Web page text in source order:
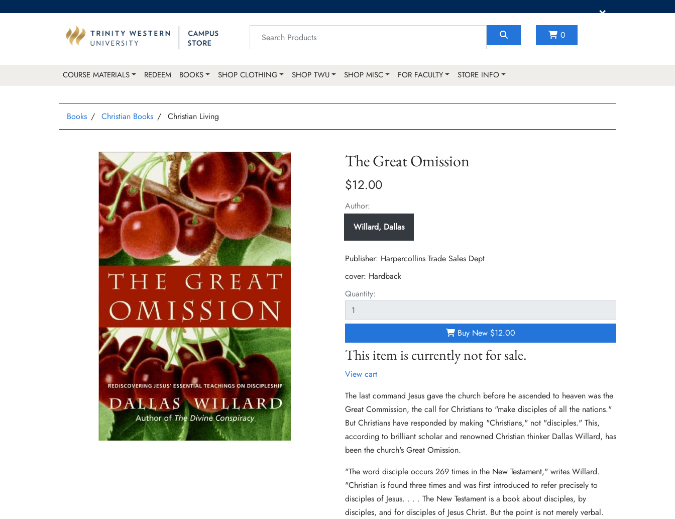
×
0
COURSE MATERIALS REDEEM BOOKS SHOP CLOTHING SHOP TWU SHOP MISC FOR FACULTY STORE INFO
Books Christian Books Christian Living
The Great Omission
$12.00
Author:
Willard, Dallas
Publisher: Harpercollins Trade Sales Dept
cover: Hardback
Quantity:
Buy New $12.00
This item is currently not for sale.
View cart
The last command Jesus gave the church before he ascended to heaven was the
Great Commission, the call for Christians to "make disciples of all the nations."
But Christians have responded by making "Christians," not "disciples." This,
according to brilliant scholar and renowned Christian thinker Dallas Willard, has
been the church's Great Omission.
"The word disciple occurs 269 times in the New Testament," writes Willard.
"Christian is found three times and was first introduced to refer precisely to
disciples of Jesus. . . . The New Testament is a book about disciples, by
disciples, and for disciples of Jesus Christ. But the point is not merely verbal.